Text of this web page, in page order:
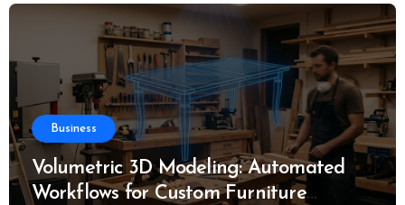
Business
Volumetric 3D Modeling: Automated
Workflows for Custom Furniture